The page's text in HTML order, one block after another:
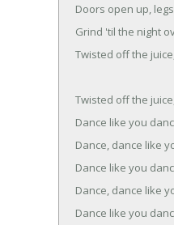
Doors open up,
Grind 'til the night
Twisted off the
Twisted off the
Dance like you
Dance, dance like
Dance like you
Dance, dance like
Dance like you